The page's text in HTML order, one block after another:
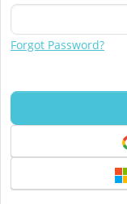
Forgot Password?